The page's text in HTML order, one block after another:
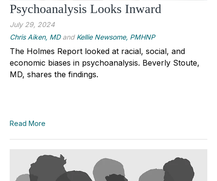
Psychoanalysis Looks Inward
July 29, 2024
Chris Aiken, MDand Kellie Newsome, PMHNP
The Holmes Report looked at racial, social, and
economic biases in psychoanalysis. Beverly Stoute,
MD, shares the findings.
Read More